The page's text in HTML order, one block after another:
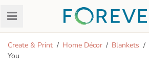
Create & Print Home Décor Blankets
You